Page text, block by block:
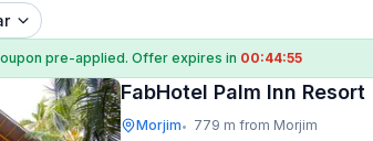
pre-applied. Offer expires in 00:44:54
FabHotel Palm Inn Resort
Morjim• 779 m from Morjim